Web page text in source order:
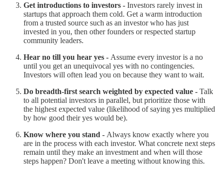
Get introductions to investors - Investors rarely invest in
startups that approach them cold. Get a warm introduction
from a trusted source such as an investor who has just
invested in you, then other founders or respected startup
community leaders.
Hear no till you hear yes - Assume every investor is a no
until you get an unequivocal yes with no contingencies.
Investors will often lead you on because they want to wait.
Do breadth-first search weighted by expected value - Talk
to all potential investors in parallel, but prioritize those with
the highest expected value (likelihood of saying yes multiplied
by how good their yes would be).
Know where you stand - Always know exactly where you
are in the process with each investor. What concrete next steps
remain until they make an investment and when will those
steps happen? Don't leave a meeting without knowing this.